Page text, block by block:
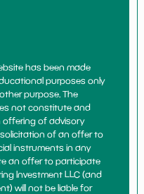
has been made
purposes only
purpose. The
not constitute and
of advisory
of an offer to
instruments in any
an offer to participate
Investment LLC (and
will not be liable for